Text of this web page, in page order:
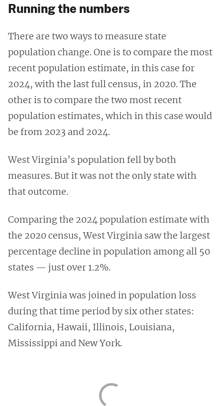
Running the numbers
There are two ways to measure state
population change. One is to compare the most
recent population estimate, in this case for
2024, with the last full census, in 2020. The
other is to compare the two most recent
population estimates, which in this case would
be from 2023 and 2024.
West Virginia’s population fell by both
measures. But it was not the only state with
that outcome.
Comparing the 2024 population estimate with
the 2020 census, West Virginia saw the largest
percentage decline in population among all 50
states — just over 1.2%.
West Virginia was joined in population loss
during that time period by six other states:
California, Hawaii, Illinois, Louisiana,
Mississippi and New York.